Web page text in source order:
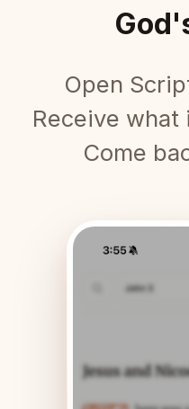
Open
Receive
Come